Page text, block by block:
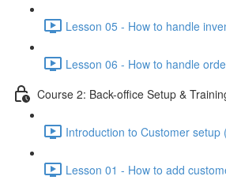
Lesson 05 - How to handle
Lesson 06 - How to handle
Course 2: Back-office Setup &
Introduction to Customer setup
Lesson 01 - How to add